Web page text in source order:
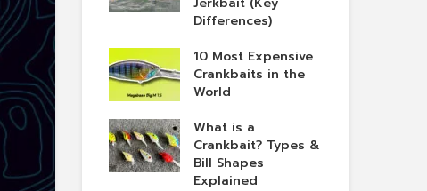
Differences)
10 Most Expensive
Crankbaits in the
World
What is a
Crankbait? Types &
Bill Shapes
Explained